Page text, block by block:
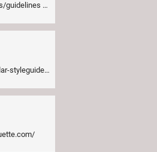
guidelines
a1/README.md